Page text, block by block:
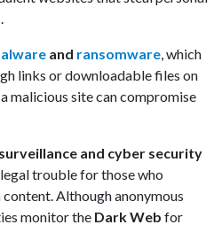
and ransomware, which
links or downloadable files on
malicious site can compromise
and cyber security
trouble for those who
Although anonymous
monitor the Dark Web for